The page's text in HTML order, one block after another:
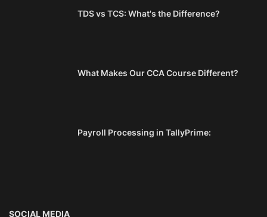
TDS vs TCS: What's the Difference?
What Makes Our CCA Course Different?
Payroll Processing in TallyPrime:
SOCIAL MEDIA